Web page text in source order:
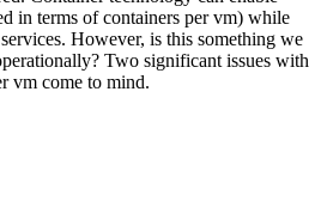
in terms of containers per vm) while
However, is this something we
Two significant issues with
vm come to mind.